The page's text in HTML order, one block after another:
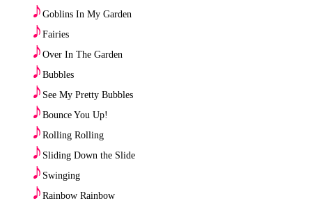
♪ Goblins In My Garden
♪ Fairies
♪ Over In The Garden
♪ Bubbles
♪ See My Pretty Bubbles
♪ Bounce You Up!
♪ Rolling Rolling
♪ Sliding Down the Slide
♪ Swinging
♪ Rainbow Rainbow